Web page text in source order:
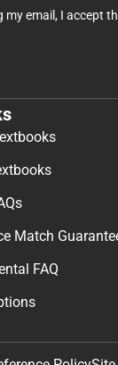
my email, I accept
Match
FAQ